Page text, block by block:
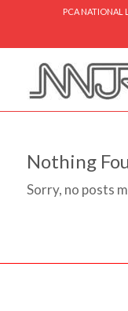
PCA NATIONAL
Nothing
Sorry, no posts